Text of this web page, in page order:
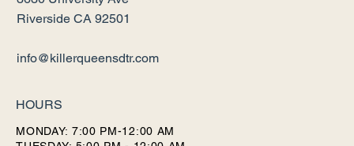
Riverside CA 92501
info@killerqueensdtr.com
HOURS
MONDAY: 7:00 PM-12:00 AM